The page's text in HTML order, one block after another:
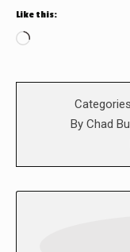
Like this:
Loading…
By Chad